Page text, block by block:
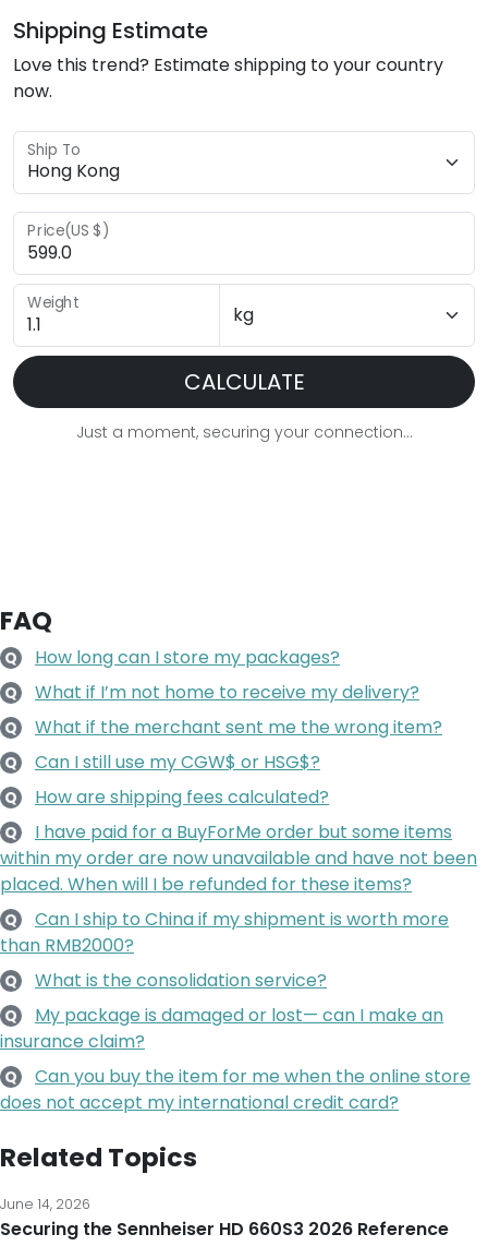
Shipping Estimate
Love this trend? Estimate shipping to your country
now.
Ship To
Price(US $)
Weight
CALCULATE
Just a moment, securing your connection...
FAQ
Q How long can I store my packages?
Q What if I’m not home to receive my delivery?
Q What if the merchant sent me the wrong item?
Q Can I still use my CGW$ or HSG$?
Q How are shipping fees calculated?
Q
I have paid for a BuyForMe order but some items
within my order are now unavailable and have not been
placed. When will I be refunded for these items?
Q
Can I ship to China if my shipment is worth more
than RMB2000?
Q What is the consolidation service?
Q
My package is damaged or lost— can I make an
insurance claim?
Q
Can you buy the item for me when the online store
does not accept my international credit card?
Related Topics
June 14, 2026
Securing the Sennheiser HD 660S3 2026 Reference